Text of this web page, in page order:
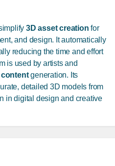
3D asset creation for
and design. It automatically
reducing the time and effort
is used by artists and
contentgeneration. Its
detailed 3D models from
in digital design and creative